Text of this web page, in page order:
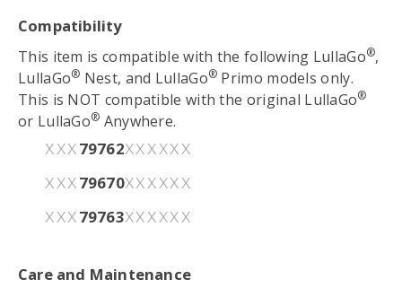
Compatibility
This item is compatible with the following LullaGo®,
LullaGo® Nest, and LullaGo® Primo models only.
This is NOT compatible with the original LullaGo®
or LullaGo® Anywhere.
XXX 79762XXXXXX
XXX 79670XXXXXX
XXX 79763XXXXXX
Care and Maintenance